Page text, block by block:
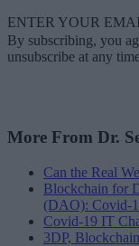
ENTER YOUR
By subscribing, you
unsubscribe at any
More From Dr.
Can the Real
Blockchain for
(DAO): Covid-
Covid-19 IT
3DP,